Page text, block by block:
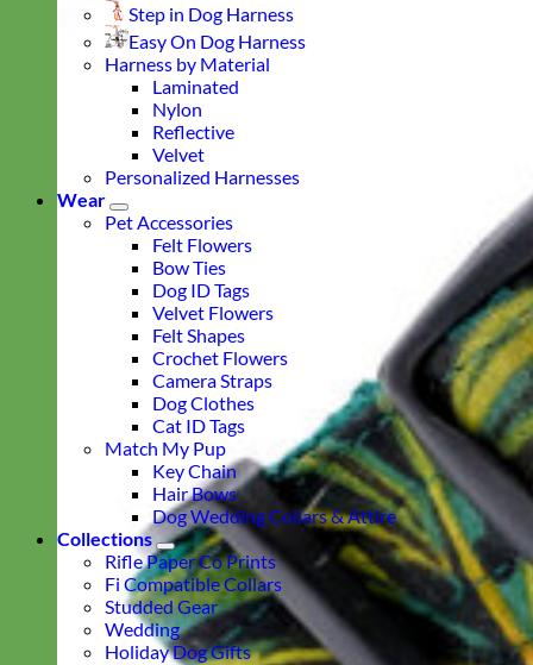
Step in Dog Harness
Easy On Dog Harness
Harness by Material
Laminated
Nylon
Reflective
Velvet
Personalized Harnesses
Wear
Pet Accessories
Felt Flowers
Bow Ties
Dog ID Tags
Velvet Flowers
Felt Shapes
Crochet Flowers
Camera Straps
Dog Clothes
Cat ID Tags
Match My Pup
Key Chain
Hair Bows
Dog Wedding Collars & Attire
Collections
Rifle Paper Co Prints
Fi Compatible Collars
Studded Gear
Wedding
Holiday Dog Gifts